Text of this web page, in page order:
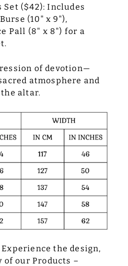
($42): Includes
(10" x 9"),
Pall (8" x 8") for a
of devotion—
atmosphere and
the altar.
the design,
our Products –